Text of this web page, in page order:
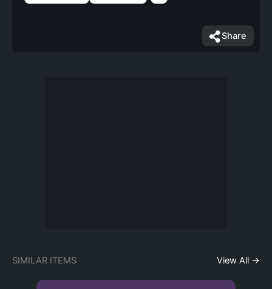
Share
SIMILAR ITEMS View All →